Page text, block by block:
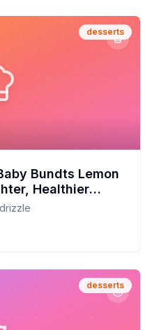
desserts
Bundts Lemon
Healthier
desserts